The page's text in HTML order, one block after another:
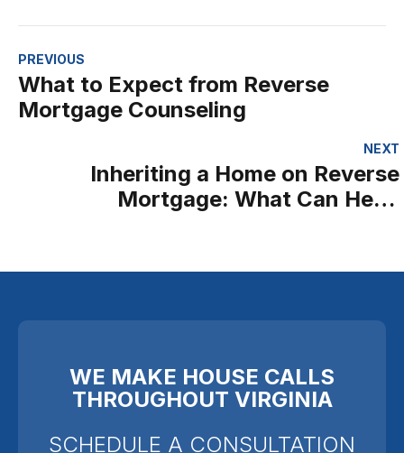
PREVIOUS
What to Expect from Reverse
Mortgage Counseling
NEXT
Inheriting a Home on Reverse
Mortgage: What Can Heirs
WE MAKE HOUSE CALLS
THROUGHOUT VIRGINIA
SCHEDULE A CONSULTATION